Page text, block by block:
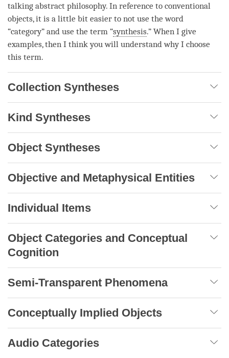
talking abstract philosophy. In reference to conventional
objects, it is a little bit easier to not use the word
“category” and use the term “synthesis.” When I give
examples, then I think you will understand why I choose
this term.
Collection Syntheses
Kind Syntheses
Object Syntheses
Objective and Metaphysical Entities
Individual Items
Object Categories and Conceptual
Cognition
Semi-Transparent Phenomena
Conceptually Implied Objects
Audio Categories